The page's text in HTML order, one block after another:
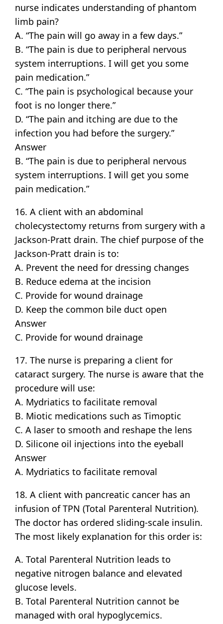
nurse indicates understanding of phantom
limb pain?
A. “The pain will go away in a few days.”
B. “The pain is due to peripheral nervous
system interruptions. I will get you some
pain medication.”
C. “The pain is psychological because your
foot is no longer there.”
D. “The pain and itching are due to the
infection you had before the surgery.”
Answer
B. “The pain is due to peripheral nervous
system interruptions. I will get you some
pain medication.”
16. A client with an abdominal
cholecystectomy returns from surgery with a
Jackson-Pratt drain. The chief purpose of the
Jackson-Pratt drain is to:
A. Prevent the need for dressing changes
B. Reduce edema at the incision
C. Provide for wound drainage
D. Keep the common bile duct open
Answer
C. Provide for wound drainage
17. The nurse is preparing a client for
cataract surgery. The nurse is aware that the
procedure will use:
A. Mydriatics to facilitate removal
B. Miotic medications such as Timoptic
C. A laser to smooth and reshape the lens
D. Silicone oil injections into the eyeball
Answer
A. Mydriatics to facilitate removal
18. A client with pancreatic cancer has an
infusion of TPN (Total Parenteral Nutrition).
The doctor has ordered sliding-scale insulin.
The most likely explanation for this order is:
A. Total Parenteral Nutrition leads to
negative nitrogen balance and elevated
glucose levels.
B. Total Parenteral Nutrition cannot be
managed with oral hypoglycemics.